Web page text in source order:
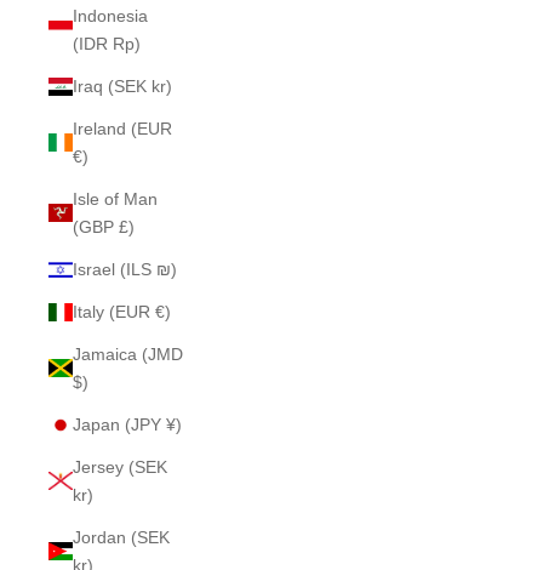
Indonesia
(IDR Rp)
Iraq (SEK kr)
Ireland (EUR
€)
Isle of Man
(GBP £)
Israel (ILS ₪)
Italy (EUR €)
Jamaica (JMD
$)
Japan (JPY ¥)
Jersey (SEK
kr)
Jordan (SEK
kr)